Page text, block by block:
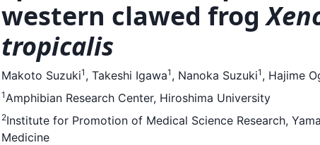
western clawed frog
tropicalis
Makoto Suzuki1 , Takeshi Igawa1 , Nanoka Suzuki1 , Hajime
1Amphibian Research Center, Hiroshima University
2Institute for Promotion of Medical Science Research,
Medicine